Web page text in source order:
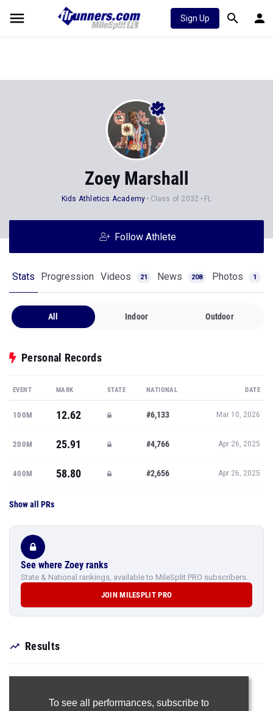
Sign Up
Zoey Marshall
Kids Athletics Academy Class of 2032 FL
Follow Athlete
Stats Progression Videos 21 News 208 Photos 1
All Indoor Outdoor
Personal Records
EVENT MARK STATE NATIONAL DATE
100M 12.62 #6,133 Mar 10, 2026
200M 25.91 #4,766 Apr 26, 2025
400M 58.80 #2,656 Apr 26, 2025
Show all PRs
See where Zoey ranks
State & National rankings, available to MileSplit PRO subscribers.
JOIN MILESPLIT PRO
Results
To see all performances, subscribe to